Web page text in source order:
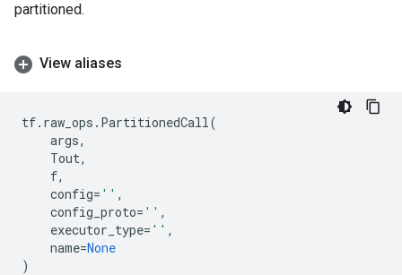
partitioned.
View aliases
tf. raw_ops . PartitionedCall(
args,
Tout,
f,
config= '' ,
config_proto= '' ,
executor_type= '' ,
name=None
)